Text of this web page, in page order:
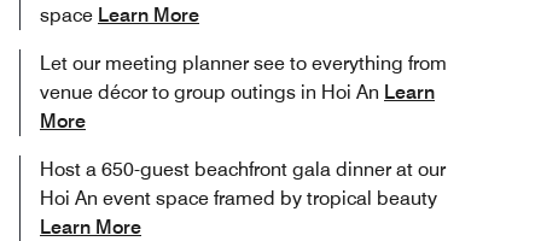
space Learn More
Let our meeting planner see to everything from
venue décor to group outings in Hoi An Learn
More
Host a 650-guest beachfront gala dinner at our
Hoi An event space framed by tropical beauty
Learn More